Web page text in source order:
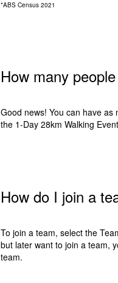
*ABS Census 2021
How many
Good news! You can have
the 1-Day 28km Walking
How do I join a
To join a team, select the
but later want to join a team,
team.